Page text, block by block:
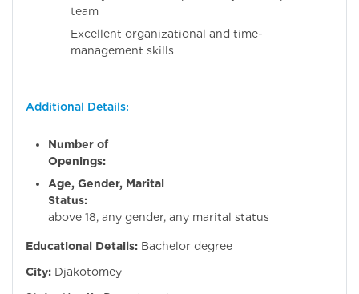
team
Excellent organizational and time-
management skills
Additional Details:
Number of
Openings:
Age, Gender, Marital
Status:
above 18, any gender, any marital status
Educational Details: Bachelor degree
City: Djakotomey